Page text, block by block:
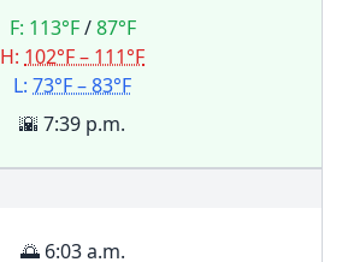
F: 113°F/87°F
H: 102°F – 111°F
L: 73°F – 83°F
🌇 7:39 p.m.
🌅 6:03 a.m.